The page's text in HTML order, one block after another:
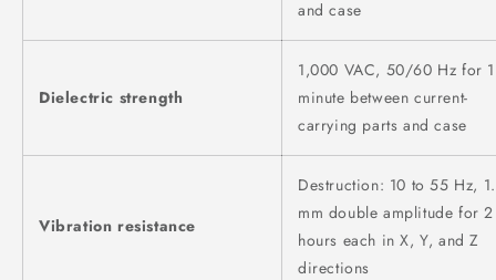
and case
Dielectric strength
1,000 VAC, 50/60 Hz for 1
minute between current-
carrying parts and case
Vibration resistance
Destruction: 10 to 55 Hz,
mm double amplitude for 2
hours each in X, Y, and Z
directions